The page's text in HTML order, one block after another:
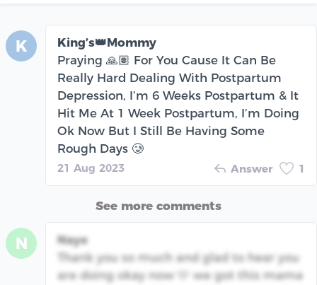
K
King’s👑Mommy
Praying 🙏🏽 For You Cause It Can Be
Really Hard Dealing With Postpartum
Depression, I’m 6 Weeks Postpartum & It
Hit Me At 1 Week Postpartum, I’m Doing
Ok Now But I Still Be Having Some
Rough Days 🥲
21 Aug 2023 Answer 1
See more comments
N
Naye
Thank you so much and glad to hear you
are doing okay now 🩷 we got this mama